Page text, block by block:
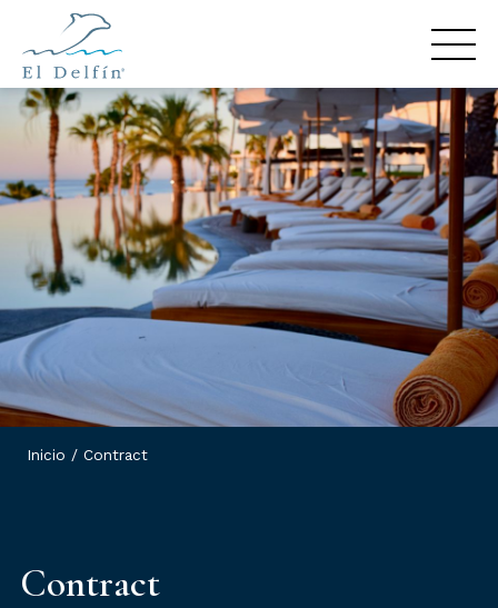
Inicio / Contract
Contract